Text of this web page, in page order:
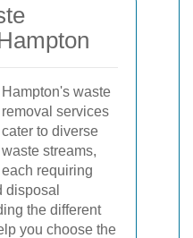
Hampton's waste
removal services
cater to diverse
waste streams,
each requiring
disposal
the different
you choose the